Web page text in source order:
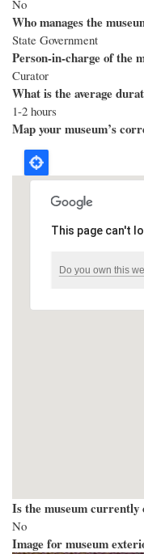
No
Who manages the
State Government
Person-in-charge of the
Curator
What is the average
1-2 hours
Map your museum’s
This page can't
Do you own this
Is the museum currently
No
Image for museum